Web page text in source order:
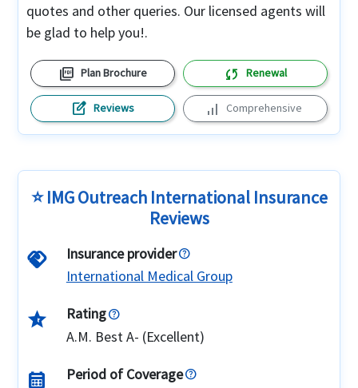
quotes and other queries. Our licensed agents will
be glad to help you!.
picture_as_pdf Plan Brochure sync Renewal
edit_square Reviews signal_cellular_alt Comprehensive
⭐ IMG Outreach International Insurance
Reviews
handshake
Insurance provider
International Medical Group
star_half
Rating
A.M. Best A- (Excellent)
calendar_month
Period of Coverage